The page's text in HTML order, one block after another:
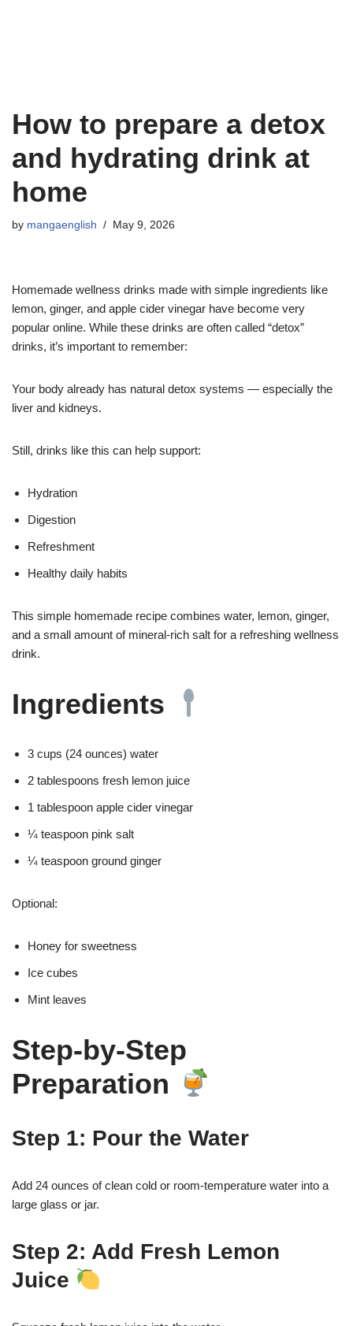
How to prepare a detox
and hydrating drink at
home
by mangaenglish May 9, 2026
Homemade wellness drinks made with simple ingredients like
lemon, ginger, and apple cider vinegar have become very
popular online. While these drinks are often called “detox”
drinks, it’s important to remember:
Your body already has natural detox systems — especially the
liver and kidneys.
Still, drinks like this can help support:
Hydration
Digestion
Refreshment
Healthy daily habits
This simple homemade recipe combines water, lemon, ginger,
and a small amount of mineral-rich salt for a refreshing wellness
drink.
Ingredients
3 cups (24 ounces) water
2 tablespoons fresh lemon juice
1 tablespoon apple cider vinegar
¼ teaspoon pink salt
¼ teaspoon ground ginger
Optional:
Honey for sweetness
Ice cubes
Mint leaves
Step-by-Step
Preparation
Step 1: Pour the Water
Add 24 ounces of clean cold or room-temperature water into a
large glass or jar.
Step 2: Add Fresh Lemon
Juice